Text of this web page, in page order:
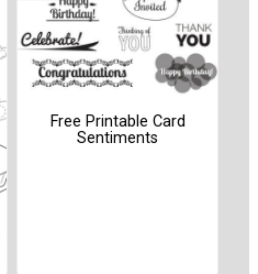
Free Printable Card
Sentiments